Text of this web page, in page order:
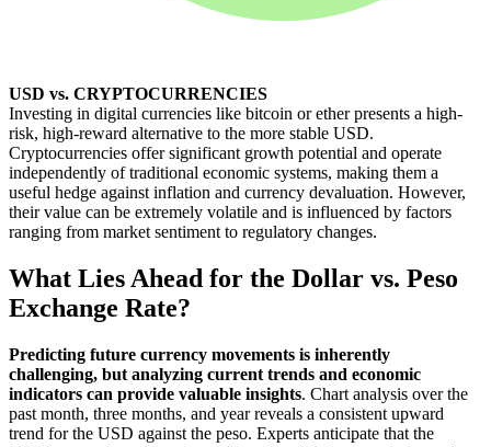
USD vs. CRYPTOCURRENCIES
Investing in digital currencies like bitcoin or ether presents a high-
risk, high-reward alternative to the more stable USD.
Cryptocurrencies offer significant growth potential and operate
independently of traditional economic systems, making them a
useful hedge against inflation and currency devaluation. However,
their value can be extremely volatile and is influenced by factors
ranging from market sentiment to regulatory changes.
What Lies Ahead for the Dollar vs. Peso
Exchange Rate?
Predicting future currency movements is inherently
challenging, but analyzing current trends and economic
indicators can provide valuable insights. Chart analysis over the
past month, three months, and year reveals a consistent upward
trend for the USD against the peso. Experts anticipate that the